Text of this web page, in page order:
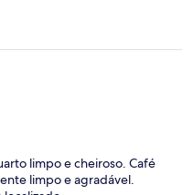
limpo e cheiroso. Café
limpo e agradável.